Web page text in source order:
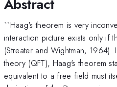
Abstract
``Haag's theorem is very
interaction picture exists only if
(Streater and Wightman, 1964).
theory (QFT), Haag's theorem
equivalent to a free field must